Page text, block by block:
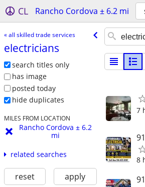
CL Rancho Cordova ± 6.2 mi
« all skilled trade services
electricians
search titles only
has image
posted today
hide duplicates
MILES FROM LOCATION
Rancho Cordova ± 6.2
mi
related searches
reset apply
7
8